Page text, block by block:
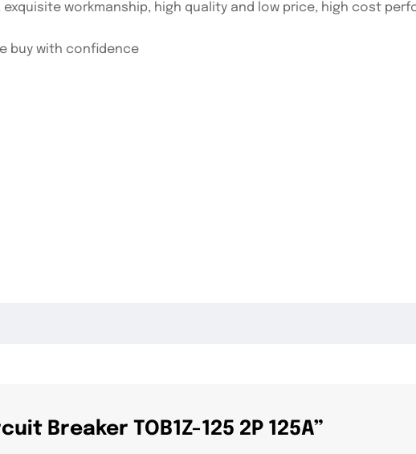
workmanship, high quality and low price, high cost
buy with confidence
Breaker TOB1Z-125 2P 125A”